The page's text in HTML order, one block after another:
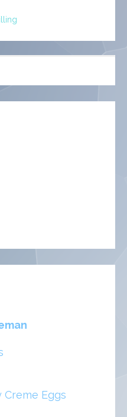
Creme Eggs